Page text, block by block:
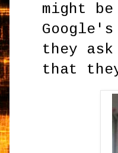
might
they
that